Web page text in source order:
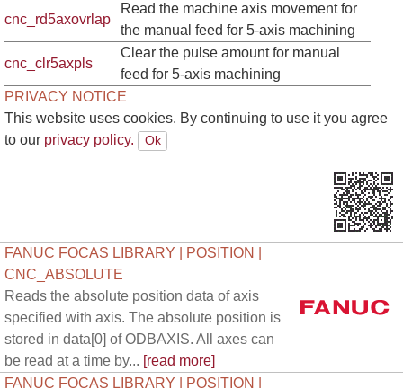
cnc_rd5axovrlap
Read the machine axis movement for
the manual feed for 5-axis machining
cnc_clr5axpls
Clear the pulse amount for manual
feed for 5-axis machining
PRIVACY NOTICE
This website uses cookies. By continuing to use it you agree
to our privacy policy.
FANUC FOCAS LIBRARY | POSITION |
CNC_ABSOLUTE
Reads the absolute position data of axis
specified with axis. The absolute position is
stored in data[0] of ODBAXIS. All axes can
be read at a time by... [read more]
FANUC FOCAS LIBRARY | POSITION |